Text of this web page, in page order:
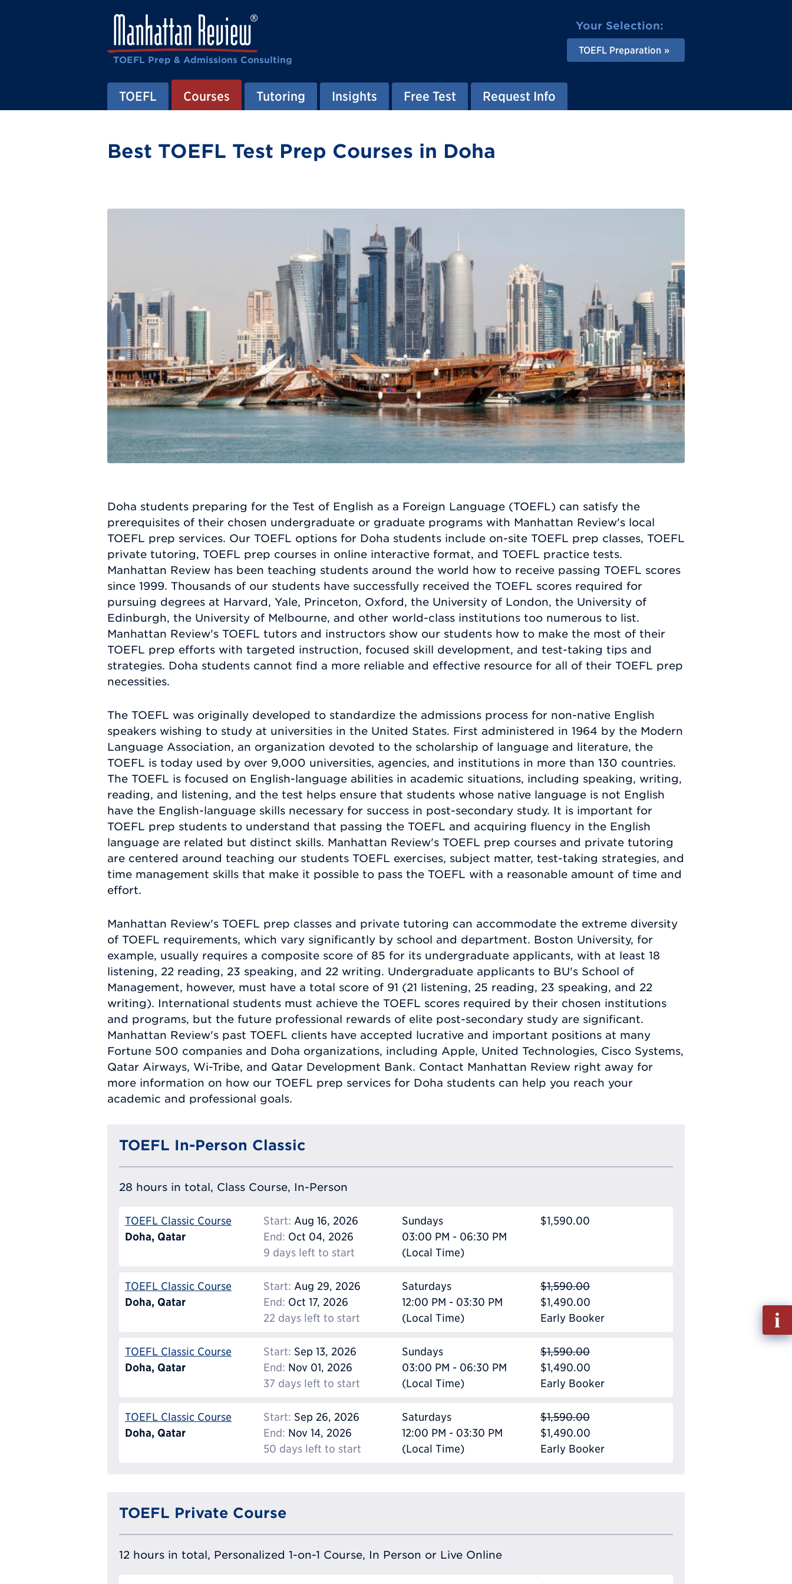
TOEFL Prep & Admissions Consulting
Your Selection:
TOEFL Preparation
TOEFL Courses Tutoring Insights Free Test Request Info
Best TOEFL Test Prep Courses in Doha
Doha students preparing for the Test of English as a Foreign Language (TOEFL) can satisfy the
prerequisites of their chosen undergraduate or graduate programs with Manhattan Review's local
TOEFL prep services. Our TOEFL options for Doha students include on-site TOEFL prep classes, TOEFL
private tutoring, TOEFL prep courses in online interactive format, and TOEFL practice tests.
Manhattan Review has been teaching students around the world how to receive passing TOEFL scores
since 1999. Thousands of our students have successfully received the TOEFL scores required for
pursuing degrees at Harvard, Yale, Princeton, Oxford, the University of London, the University of
Edinburgh, the University of Melbourne, and other world-class institutions too numerous to list.
Manhattan Review's TOEFL tutors and instructors show our students how to make the most of their
TOEFL prep efforts with targeted instruction, focused skill development, and test-taking tips and
strategies. Doha students cannot find a more reliable and effective resource for all of their TOEFL prep
necessities.
The TOEFL was originally developed to standardize the admissions process for non-native English
speakers wishing to study at universities in the United States. First administered in 1964 by the Modern
Language Association, an organization devoted to the scholarship of language and literature, the
TOEFL is today used by over 9,000 universities, agencies, and institutions in more than 130 countries.
The TOEFL is focused on English-language abilities in academic situations, including speaking, writing,
reading, and listening, and the test helps ensure that students whose native language is not English
have the English-language skills necessary for success in post-secondary study. It is important for
TOEFL prep students to understand that passing the TOEFL and acquiring fluency in the English
language are related but distinct skills. Manhattan Review's TOEFL prep courses and private tutoring
are centered around teaching our students TOEFL exercises, subject matter, test-taking strategies, and
time management skills that make it possible to pass the TOEFL with a reasonable amount of time and
effort.
Manhattan Review's TOEFL prep classes and private tutoring can accommodate the extreme diversity
of TOEFL requirements, which vary significantly by school and department. Boston University, for
example, usually requires a composite score of 85 for its undergraduate applicants, with at least 18
listening, 22 reading, 23 speaking, and 22 writing. Undergraduate applicants to BU's School of
Management, however, must have a total score of 91 (21 listening, 25 reading, 23 speaking, and 22
writing). International students must achieve the TOEFL scores required by their chosen institutions
and programs, but the future professional rewards of elite post-secondary study are significant.
Manhattan Review's past TOEFL clients have accepted lucrative and important positions at many
Fortune 500 companies and Doha organizations, including Apple, United Technologies, Cisco Systems,
Qatar Airways, Wi-Tribe, and Qatar Development Bank. Contact Manhattan Review right away for
more information on how our TOEFL prep services for Doha students can help you reach your
academic and professional goals.
TOEFL In-Person Classic
28 hours in total, Class Course, In-Person
TOEFL Classic Course
Doha, Qatar
Start: Aug 16, 2026
End: Oct 04, 2026
9 days left to start
Sundays
03:00 PM - 06:30 PM
(Local Time)
$1,590.00
TOEFL Classic Course
Doha, Qatar
Start: Aug 29, 2026
End: Oct 17, 2026
22 days left to start
Saturdays
12:00 PM - 03:30 PM
(Local Time)
$1,590.00
$1,490.00
Early Booker
TOEFL Classic Course
Doha, Qatar
Start: Sep 13, 2026
End: Nov 01, 2026
37 days left to start
Sundays
03:00 PM - 06:30 PM
(Local Time)
$1,590.00
$1,490.00
Early Booker
TOEFL Classic Course
Doha, Qatar
Start: Sep 26, 2026
End: Nov 14, 2026
50 days left to start
Saturdays
12:00 PM - 03:30 PM
(Local Time)
$1,590.00
$1,490.00
Early Booker
TOEFL Private Course
12 hours in total, Personalized 1-on-1 Course, In Person or Live Online
Fill
out
Info